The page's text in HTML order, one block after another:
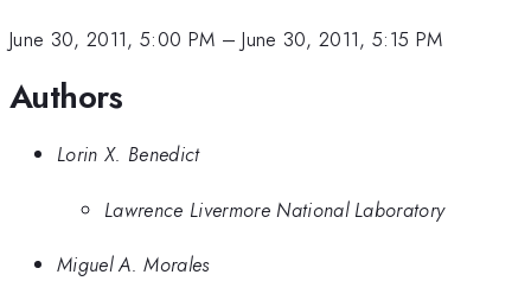
June 30, 2011, 5:00 PM –June 30, 2011, 5:15 PM
Authors
Lorin X. Benedict
Lawrence Livermore National Laboratory
Miguel A. Morales